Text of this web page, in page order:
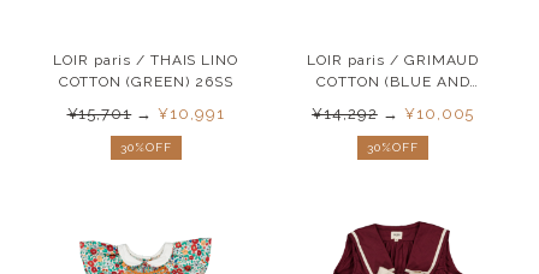
LOIR paris / THAIS LINO
COTTON (GREEN) 26SS
¥15,701→¥10,991
30%OFF
LOIR paris / GRIMAUD
COTTON (BLUE AND
¥14,292→ ¥10,005
30%OFF